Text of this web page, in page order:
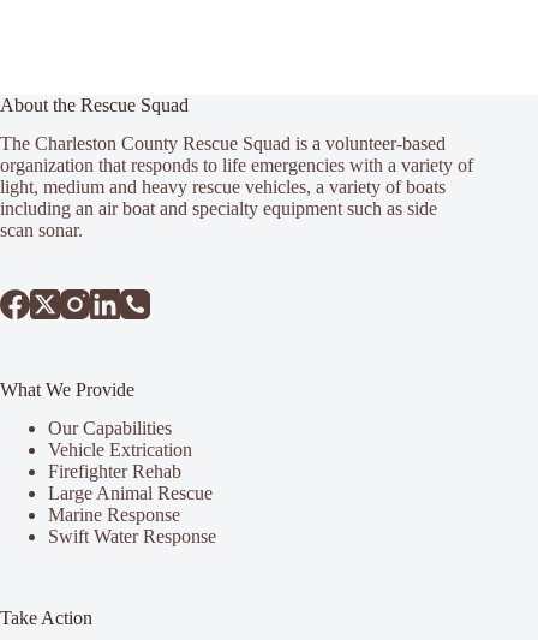
About the Rescue Squad
The Charleston County Rescue Squad is a volunteer-based
organization that responds to life emergencies with a variety of
light, medium and heavy rescue vehicles, a variety of boats
including an air boat and specialty equipment such as side
scan sonar.
What We Provide
Our Capabilities
Vehicle Extrication
Firefighter Rehab
Large Animal Rescue
Marine Response
Swift Water Response
Take Action